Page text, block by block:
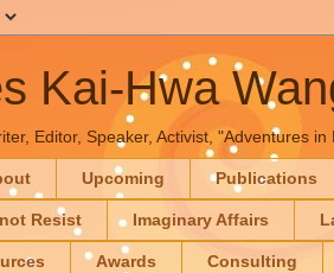
Kai-Hwa
Editor, Speaker, Activist, "Adventures
Upcoming Publications
Resist Imaginary Affairs
Awards Consulting